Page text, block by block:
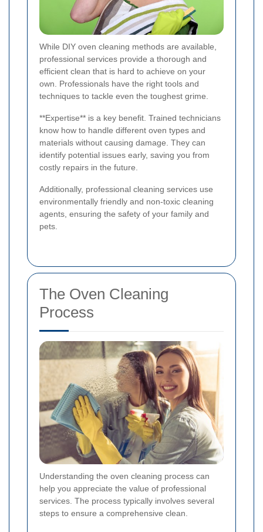
While DIY oven cleaning methods are available,
professional services provide a thorough and
efficient clean that is hard to achieve on your
own. Professionals have the right tools and
techniques to tackle even the toughest grime.
**Expertise** is a key benefit. Trained technicians
know how to handle different oven types and
materials without causing damage. They can
identify potential issues early, saving you from
costly repairs in the future.
Additionally, professional cleaning services use
environmentally friendly and non-toxic cleaning
agents, ensuring the safety of your family and
pets.
The Oven Cleaning
Process
Understanding the oven cleaning process can
help you appreciate the value of professional
services. The process typically involves several
steps to ensure a comprehensive clean.